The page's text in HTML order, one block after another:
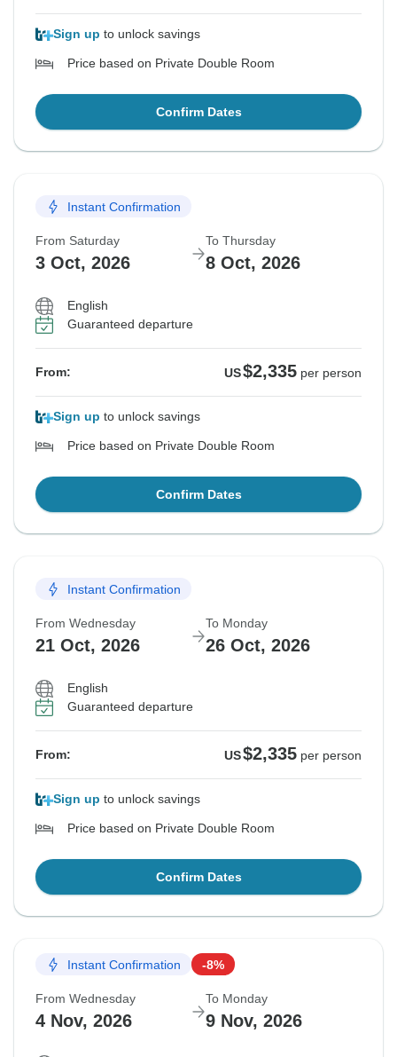
Sign up to unlock savings
Price based on Private Double Room
Confirm Dates
Instant Confirmation
From Saturday
3 Oct, 2026
To Thursday
8 Oct, 2026
English
Guaranteed departure
From: US$2,335 per person
Sign up to unlock savings
Price based on Private Double Room
Confirm Dates
Instant Confirmation
From Wednesday
21 Oct, 2026
To Monday
26 Oct, 2026
English
Guaranteed departure
From: US$2,335 per person
Sign up to unlock savings
Price based on Private Double Room
Confirm Dates
Instant Confirmation -8%
From Wednesday
4 Nov, 2026
To Monday
9 Nov, 2026